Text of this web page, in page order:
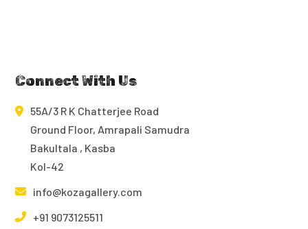
Connect With Us
55A/3 R K Chatterjee Road
Ground Floor, Amrapali Samudra
Bakultala , Kasba
Kol-42
info@kozagallery.com
+91 9073125511